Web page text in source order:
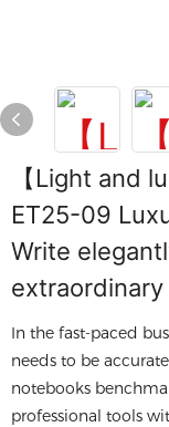
【Light and
ET25-09
Write
extraordinary
In the fast-paced
needs to be
notebooks
professional tools